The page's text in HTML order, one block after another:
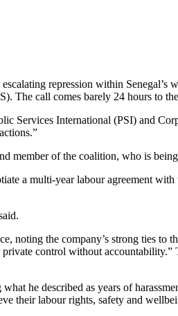
repression within
The call comes barely 24 hours to
International (PSI) and
member of the coalition, who is
a multi-year labour agreement
noting the company’s strong ties to
control without accountability.”
he described as years of
their labour rights, safety and